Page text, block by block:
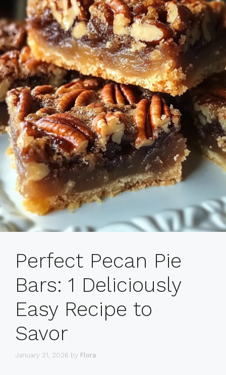
Perfect Pecan Pie
Bars: 1 Deliciously
Easy Recipe to
Savor
January 21, 2026 by Flora